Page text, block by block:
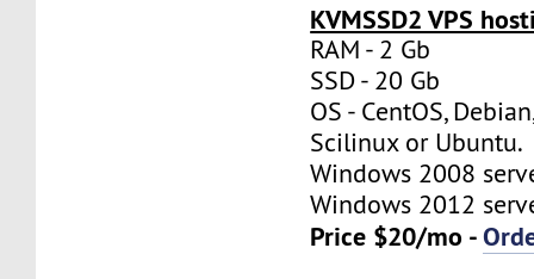
KVMSSD2 VPS
RAM - 2 Gb
SSD - 20 Gb
OS - CentOS,
Scilinux or Ubuntu.
Windows 2008
Windows 2012
Price $20/mo -